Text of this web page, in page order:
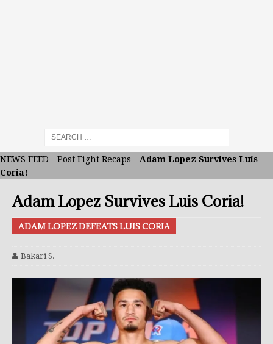
NEWS FEED - Post Fight Recaps - Adam Lopez Survives Luis
Coria!
Adam Lopez Survives Luis Coria!
ADAM LOPEZ DEFEATS LUIS CORIA
Bakari S.